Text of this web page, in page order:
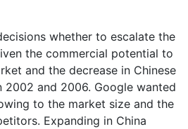
whether to escalate the
the commercial potential to
and the decrease in Chinese
2002 and 2006. Google wanted
to the market size and the
Expanding in China